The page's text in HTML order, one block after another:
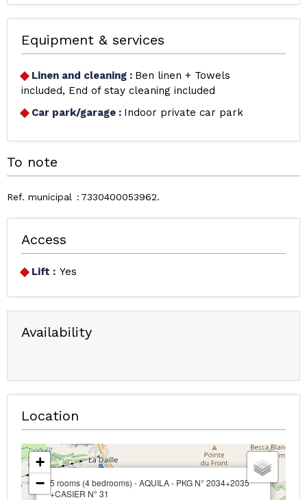
Equipment & services
Linen and cleaning : Ben linen + Towels
included
End of stay cleaning included
Car park/garage : Indoor private car park
To note
Ref. municipal 7330400053962
Access
Lift : Yes
Availability
Location
5 rooms (4 bedrooms) - AQUILA - PKG N° 2034+2035
+CASIER N° 31
+
−